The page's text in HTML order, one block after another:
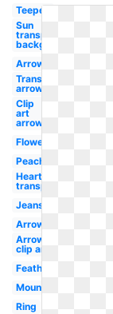
Teepee
Sun
transparent
background
Arrow
Transparent
arrow
Clip
art
arrow
Flower
Peach
Heart
transparent
Jeans
Arrows
Arrows
clip art
Feather
Mountains
Ring